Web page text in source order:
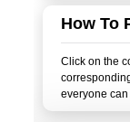
How To
Click on the